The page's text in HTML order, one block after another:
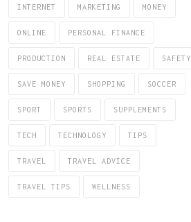
INTERNET MARKETING MONEY
ONLINE PERSONAL FINANCE
PRODUCTION REAL ESTATE SAFETY
SAVE MONEY SHOPPING SOCCER
SPORT SPORTS SUPPLEMENTS
TECH TECHNOLOGY TIPS
TRAVEL TRAVEL ADVICE
TRAVEL TIPS WELLNESS